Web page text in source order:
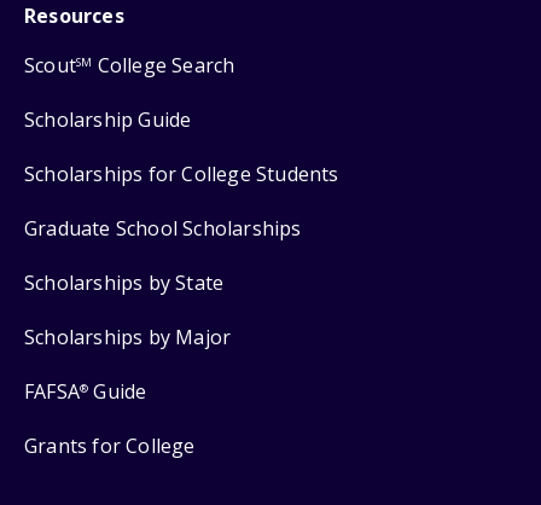
Resources
ScoutSM College Search
Scholarship Guide
Scholarships for College Students
Graduate School Scholarships
Scholarships by State
Scholarships by Major
FAFSA® Guide
Grants for College